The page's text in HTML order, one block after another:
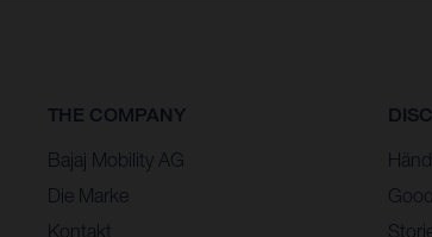
THE COMPANY
Bajaj Mobility AG
Die Marke
Kontakt